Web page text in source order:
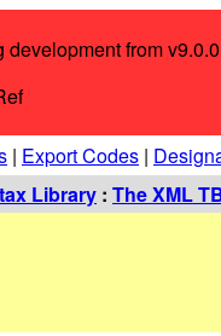
from
| Export Codes |
Library : The XML